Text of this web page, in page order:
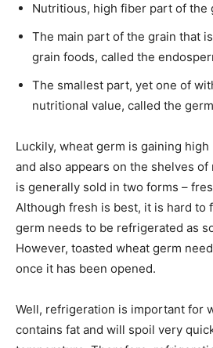
Nutritious, high fiber part of the
The main part of the grain that
grain foods, called the
The smallest part, yet one of
nutritional value, called the germ
Luckily, wheat germ is gaining
and also appears on the shelves
is generally sold in two forms –
Although fresh is best, it is hard to
germ needs to be refrigerated as
However, toasted wheat germ
once it has been opened.
Well, refrigeration is important for
contains fat and will spoil very